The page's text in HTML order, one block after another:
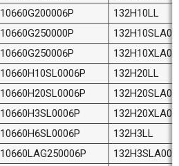
10660G200006P
132H10LL
10660G250000P
10660G250006P
10660H10SL0006P
132H20LL
10660H20SL0006P
10660H3SL0006P
10660H6SL0006P
132H3LL
10660LAG250006P